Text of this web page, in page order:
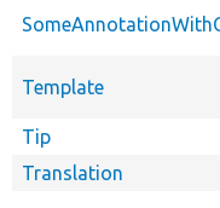
Template
Tip
Translation